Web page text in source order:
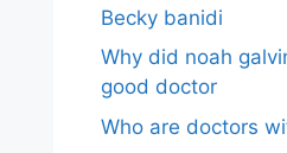
Becky banidi
Why did noah
good doctor
Who are doctors